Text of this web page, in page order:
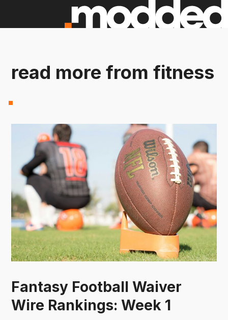
read more from fitness
Fantasy Football Waiver
Wire Rankings: Week 1